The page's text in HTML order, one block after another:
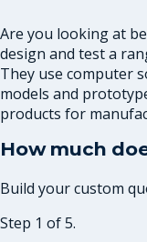
Are you looking at
design and test a
They use computer
models and
products for
How much
Build your custom
Step 1 of 5.